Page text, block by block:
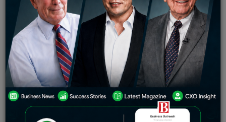
Krishnaveni Tuesday June 2, 2026